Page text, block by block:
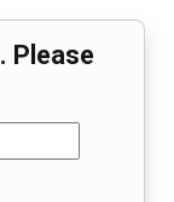
Please